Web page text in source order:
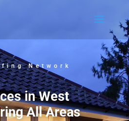
Network
in West
All Areas